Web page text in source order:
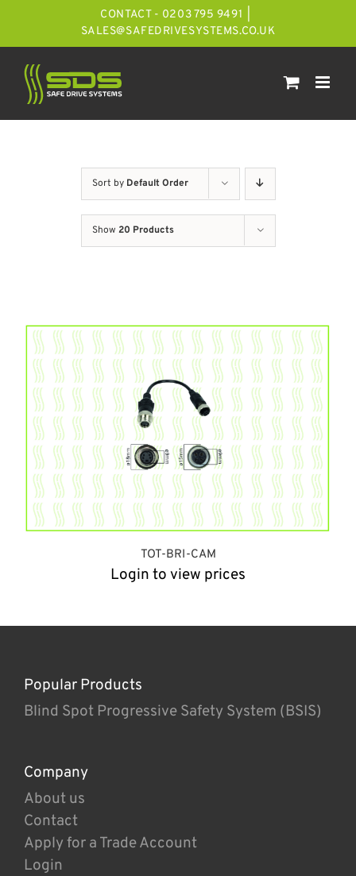
CONTACT - 0203 795 9491
SALES@SAFEDRIVESYSTEMS.CO.UK
Sort by Default Order
Show 20 Products
TOT-BRI-CAM
Login to view prices
Popular Products
Blind Spot Progressive Safety System (BSIS)
Company
About us
Contact
Apply for a Trade Account
Login